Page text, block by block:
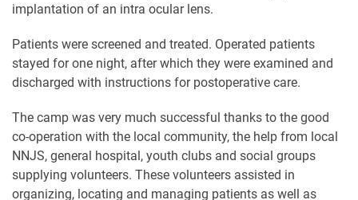
implantation of an intra ocular lens.
Patients were screened and treated. Operated patients
stayed for one night, after which they were examined and
discharged with instructions for postoperative care.
The camp was very much successful thanks to the good
co-operation with the local community, the help from local
NNJS, general hospital, youth clubs and social groups
supplying volunteers. These volunteers assisted in
organizing, locating and managing patients as well as